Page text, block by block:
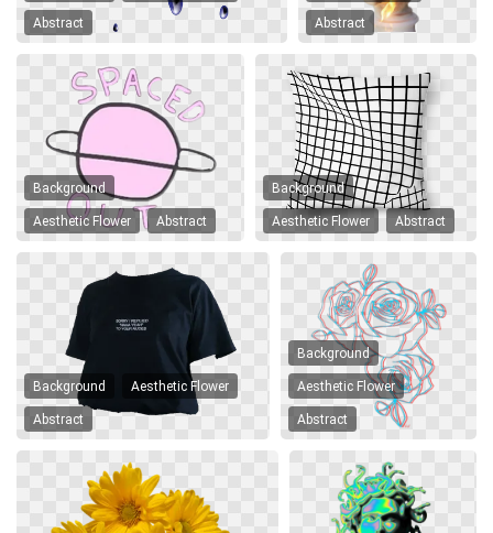
Abstract Abstract
Background
Aesthetic Flower Abstract
Background
Aesthetic Flower Abstract
Background Aesthetic Flower
Abstract
Background
Aesthetic Flower
Abstract